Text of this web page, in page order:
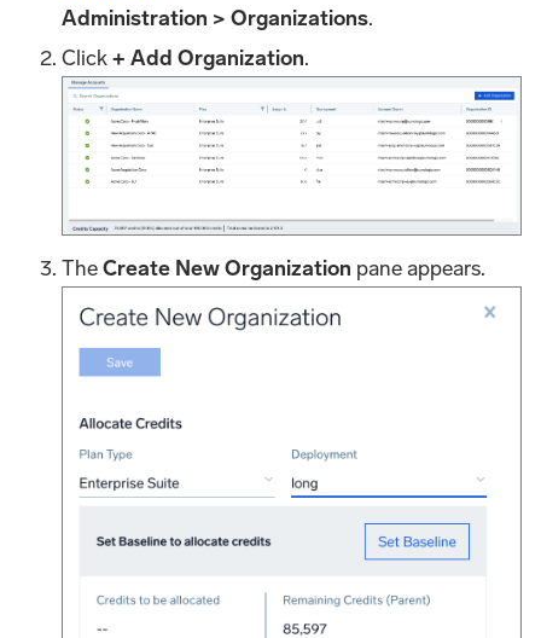
Administration > Organizations.
Click+ Add Organization.
TheCreate New Organization pane appears.